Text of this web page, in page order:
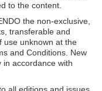
to the content.
the non-exclusive,
transferable and
use unknown at the
and Conditions. New
accordance with